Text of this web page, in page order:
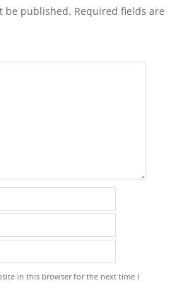
be published. Required fields are
in this browser for the next time I